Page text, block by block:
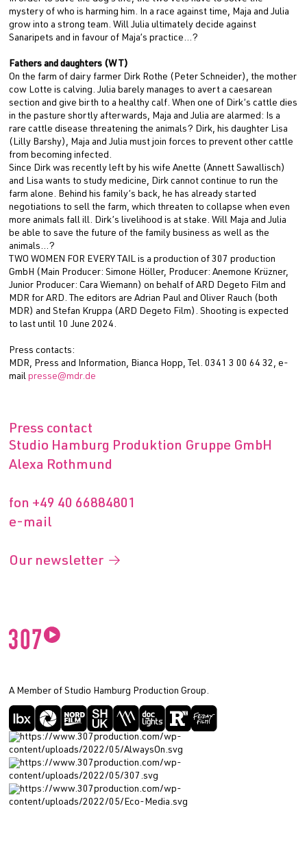
mystery of who is harming him. In a race against time, Maja and Julia
grow into a strong team. Will Julia ultimately decide against
Sanaripets and in favour of Maja’s practice…?
Fathers and daughters (WT)
On the farm of dairy farmer Dirk Rothe (Peter Schneider), the mother
cow Lotte is calving. Julia barely manages to avert a caesarean
section and give birth to a healthy calf. When one of Dirk’s cattle dies
in the pasture shortly afterwards, Maja and Julia are alarmed: Is a
rare cattle disease threatening the animals? Dirk, his daughter Lisa
(Lilly Barshy), Maja and Julia must join forces to prevent other cattle
from becoming infected.
Since Dirk was recently left by his wife Anette (Annett Sawallisch)
and Lisa wants to study medicine, Dirk cannot continue to run the
farm alone. Behind his family’s back, he has already started
negotiations to sell the farm, which threaten to collapse when even
more animals fall ill. Dirk’s livelihood is at stake. Will Maja and Julia
be able to save the future of the family business as well as the
animals…?
TWO WOMEN FOR EVERY TAIL is a production of 307 production
GmbH (Main Producer: Simone Höller, Producer: Anemone Krüzner,
Junior Producer: Cara Wiemann) on behalf of ARD Degeto Film and
MDR for ARD. The editors are Adrian Paul and Oliver Rauch (both
MDR) and Stefan Kruppa (ARD Degeto Film). Shooting is expected
to last until 10 June 2024.
Press contacts:
MDR, Press and Information, Bianca Hopp, Tel. 0341 3 00 64 32, e-
mailpresse@mdr.de
Press contact
Studio Hamburg Produktion Gruppe GmbH
Alexa Rothmund
fon +49 40 66884801
e-mail
Our newsletter
A Member of Studio Hamburg Production Group.